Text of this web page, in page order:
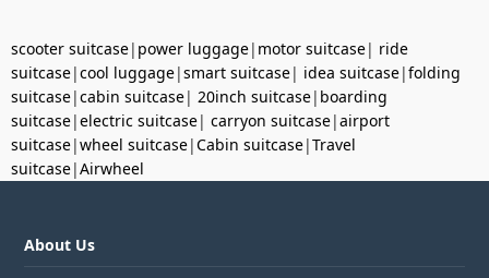
scooter suitcase| power luggage| motor suitcase| ride
suitcase|cool luggage|smart suitcase| idea suitcase|folding
suitcase|cabin suitcase| 20inch suitcase| boarding
suitcase|electric suitcase| carryon suitcase|airport
suitcase|wheel suitcase|Cabin suitcase|Travel
suitcase|Airwheel
About Us